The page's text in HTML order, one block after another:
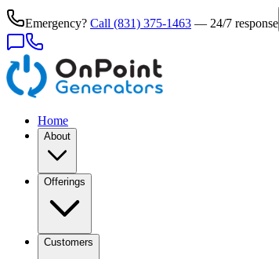
Emergency? Call (831) 375-1463 — 24/7 response
Home
About
Offerings
Customers